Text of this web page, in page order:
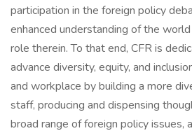
participation in the foreign policy
enhanced understanding of the
role therein. To that end, CFR is
advance diversity, equity, and
and workplace by building a more
staff, producing and dispensing
broad range of foreign policy issues,